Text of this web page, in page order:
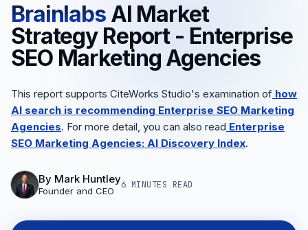
Brainlabs AI Market
Strategy Report - Enterprise
SEO Marketing Agencies
This report supports CiteWorks Studio's examination of how
AI search is recommending Enterprise SEO Marketing
Agencies. For more detail, you can also read Enterprise
SEO Marketing Agencies: AI Discovery Index.
By Mark Huntley
Founder and CEO
6 MINUTES READ